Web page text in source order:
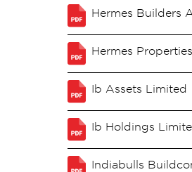
Hermes Builders
Hermes
Ib Assets Limited
Ib Holdings
Indiabulls